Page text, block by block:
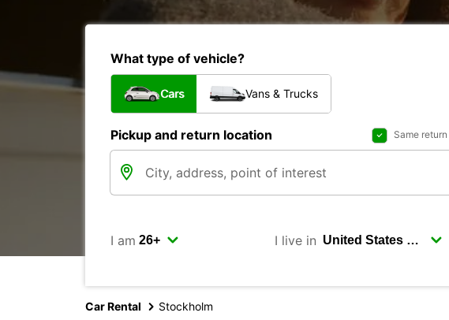
What type of vehicle?
Cars Vans & Trucks
Pickup and return location Same
I am I live in
Car Rental Stockholm